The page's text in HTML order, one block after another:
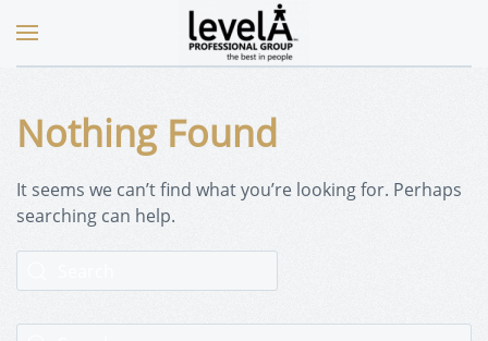
Nothing Found
It seems we can’t find what you’re looking for. Perhaps
searching can help.